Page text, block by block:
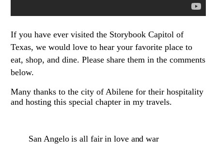
If you have ever visited the Storybook Capitol of
Texas, we would love to hear your favorite place to
eat, shop, and dine. Please share them in the comments
below.
Many thanks to the city of Abilene for their hospitality
and hosting this special chapter in my travels.
San Angelo is all fair in love and war